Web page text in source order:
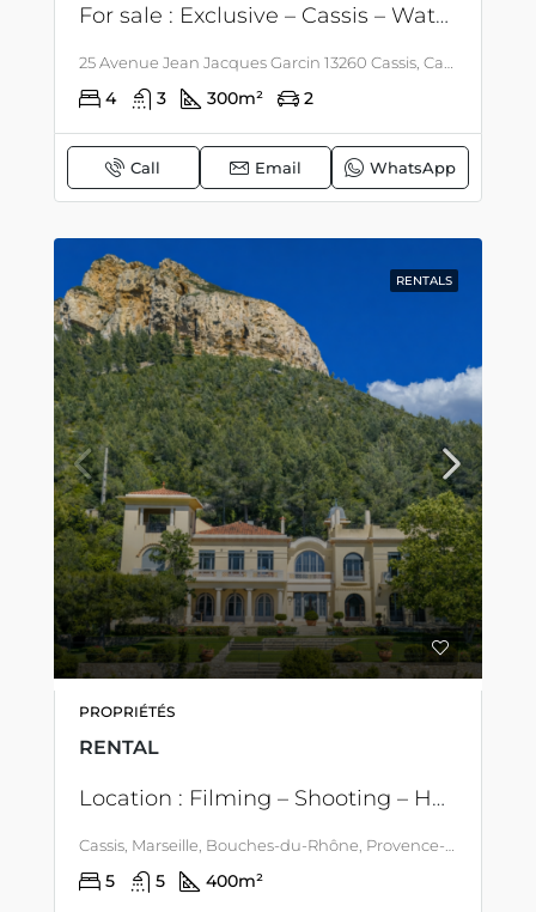
For sale : Exclusive – Cassis – Waterfront – Villa with possibility of extension.
4 3 300m² 2
Call Email WhatsApp
RENTALS
PROPRIÉTÉS
RENTAL
Location : Filming – Shooting – Holidays – Remarkable property on the heights of Cassis, with an extraordinary sea view, between vineyards and Cap Canaille
5 5 400m²